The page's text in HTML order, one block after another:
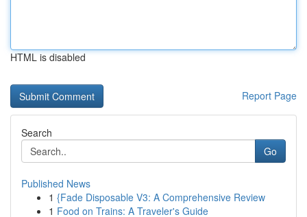
HTML is disabled
Report Page
Search
Go
Published News
1 {Fade Disposable V3: A Comprehensive Review
1 Food on Trains: A Traveler's Guide